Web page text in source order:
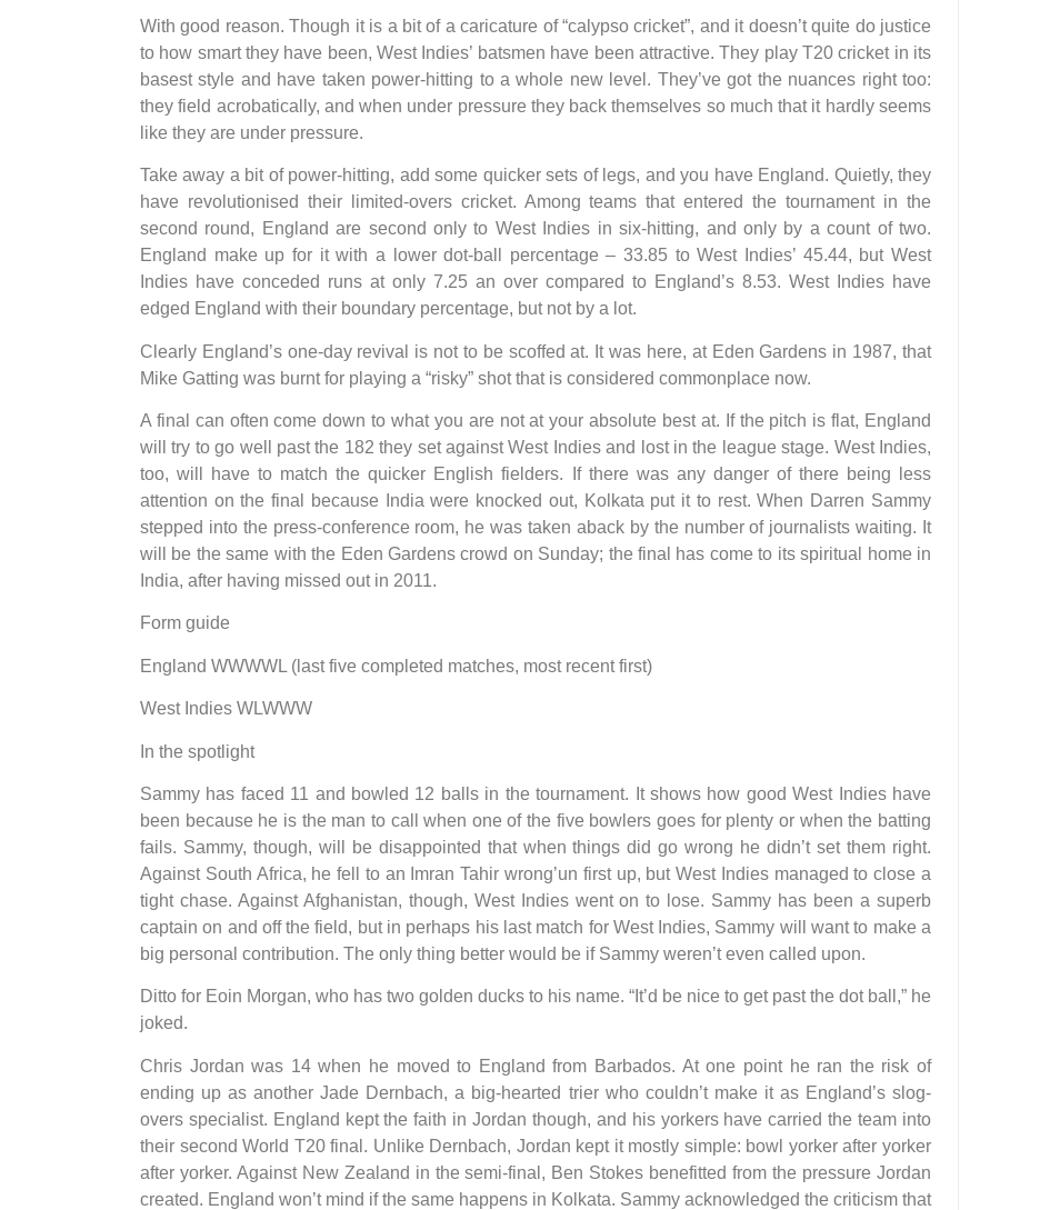
With good reason. Though it is a bit of a caricature of “calypso cricket”, and it doesn’t quite do justice
to how smart they have been, West Indies’ batsmen have been attractive. They play T20 cricket in its
basest style and have taken power-hitting to a whole new level. They’ve got the nuances right too:
they field acrobatically, and when under pressure they back themselves so much that it hardly seems
like they are under pressure.
Take away a bit of power-hitting, add some quicker sets of legs, and you have England. Quietly, they
have revolutionised their limited-overs cricket. Among teams that entered the tournament in the
second round, England are second only to West Indies in six-hitting, and only by a count of two.
England make up for it with a lower dot-ball percentage – 33.85 to West Indies’ 45.44, but West
Indies have conceded runs at only 7.25 an over compared to England’s 8.53. West Indies have
edged England with their boundary percentage, but not by a lot.
Clearly England’s one-day revival is not to be scoffed at. It was here, at Eden Gardens in 1987, that
Mike Gatting was burnt for playing a “risky” shot that is considered commonplace now.
A final can often come down to what you are not at your absolute best at. If the pitch is flat, England
will try to go well past the 182 they set against West Indies and lost in the league stage. West Indies,
too, will have to match the quicker English fielders. If there was any danger of there being less
attention on the final because India were knocked out, Kolkata put it to rest. When Darren Sammy
stepped into the press-conference room, he was taken aback by the number of journalists waiting. It
will be the same with the Eden Gardens crowd on Sunday; the final has come to its spiritual home in
India, after having missed out in 2011.
Form guide
England WWWWL (last five completed matches, most recent first)
West Indies WLWWW
In the spotlight
Sammy has faced 11 and bowled 12 balls in the tournament. It shows how good West Indies have
been because he is the man to call when one of the five bowlers goes for plenty or when the batting
fails. Sammy, though, will be disappointed that when things did go wrong he didn’t set them right.
Against South Africa, he fell to an Imran Tahir wrong’un first up, but West Indies managed to close a
tight chase. Against Afghanistan, though, West Indies went on to lose. Sammy has been a superb
captain on and off the field, but in perhaps his last match for West Indies, Sammy will want to make a
big personal contribution. The only thing better would be if Sammy weren’t even called upon.
Ditto for Eoin Morgan, who has two golden ducks to his name. “It’d be nice to get past the dot ball,” he
joked.
Chris Jordan was 14 when he moved to England from Barbados. At one point he ran the risk of
ending up as another Jade Dernbach, a big-hearted trier who couldn’t make it as England’s slog-
overs specialist. England kept the faith in Jordan though, and his yorkers have carried the team into
their second World T20 final. Unlike Dernbach, Jordan kept it mostly simple: bowl yorker after yorker
after yorker. Against New Zealand in the semi-final, Ben Stokes benefitted from the pressure Jordan
created. England won’t mind if the same happens in Kolkata. Sammy acknowledged the criticism that